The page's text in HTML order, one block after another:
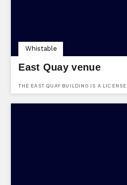
East Quay venue
THE EAST QUAY BUILDING IS A
Whistable